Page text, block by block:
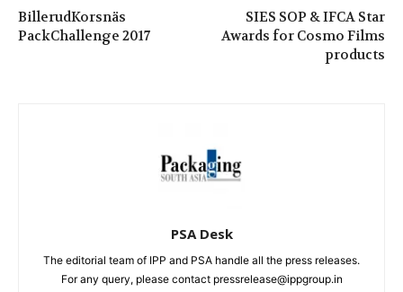
BillerudKorsnäs
PackChallenge 2017
SIES SOP & IFCA Star
Awards for Cosmo Films
products
PSA Desk
The editorial team of IPP and PSA handle all the press releases.
For any query, please contact pressrelease@ippgroup.in